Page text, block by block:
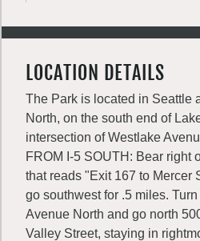
LOCATION DETAILS
The Park is located in Seattle
North, on the south end of
intersection of Westlake
FROM I-5 SOUTH: Bear right
that reads "Exit 167 to Mercer
go southwest for .5 miles.
Avenue North and go north
Valley Street, staying in